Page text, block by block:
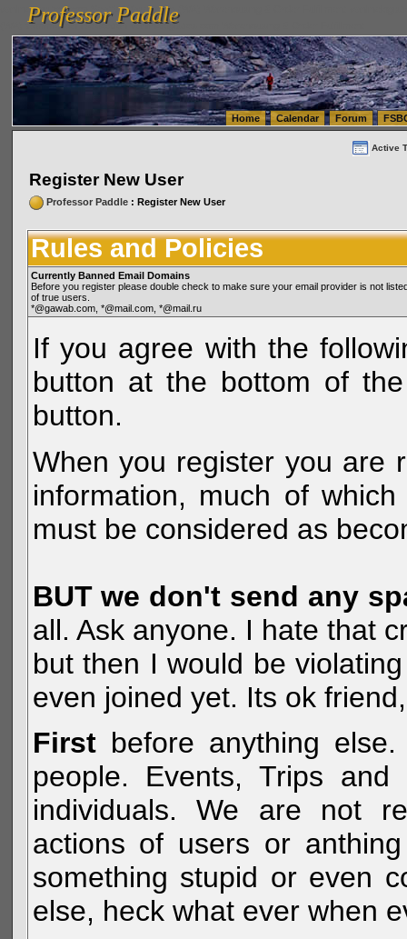
vanlinelogistics.com Seattle Washington (WA) Warehousing & Order Fulfillment
(WA) Commercial Relocation
vanlinelogistics.com Warehousing & Order Fulfillment
Professor Paddle
Professor Paddle
Home Calendar Forum
Active
Register New User
Professor Paddle: Register New User
Rules and Policies
Currently Banned Email Domains
Before you register please double check to make sure your email provider is not
of true users.
*@gawab.com, *@mail.com, *@mail.ru
If you agree with the
button at the bottom of
button.
When you register you are
information, much of
must be considered as
BUT we don't send any
all. Ask anyone. I hate that
but then I would be
even joined yet. Its ok
Firstbefore anything
people. Events, Trips
individuals. We are not
actions of users or
something stupid or even
else, heck what ever when